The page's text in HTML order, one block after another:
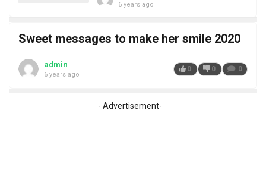
6 years ago
Sweet messages to make her smile 2020
admin
6 years ago
0 0 0
- Advertisement-